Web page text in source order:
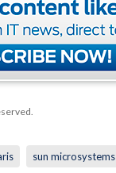
sun microsystems